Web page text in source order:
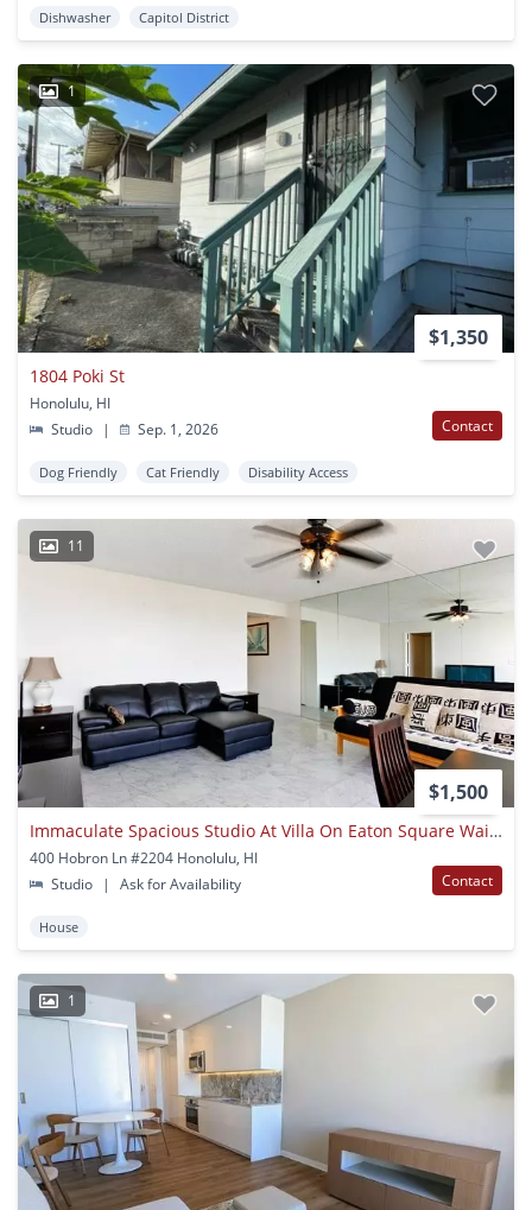
Dishwasher
Capitol District
1
$1,350
1804 Poki St
Honolulu, HI
Studio
| Sep. 1, 2026 Contact
Dog Friendly Cat Friendly Disability Access
11
$1,500
Immaculate Spacious Studio At Villa On Eaton Square Waikiki
400 Hobron Ln #2204 Honolulu, HI
Studio
| Ask for Availability Contact
House
1